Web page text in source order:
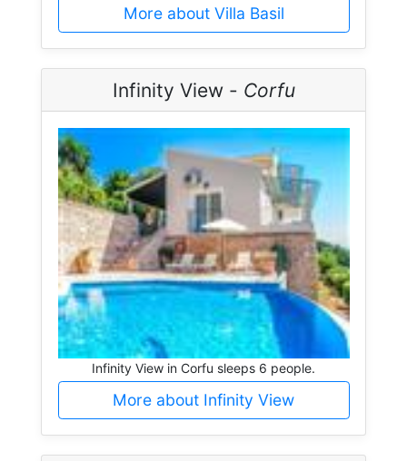
More about Villa Basil
Infinity View - Corfu
Infinity View in Corfu sleeps 6 people.
More about Infinity View